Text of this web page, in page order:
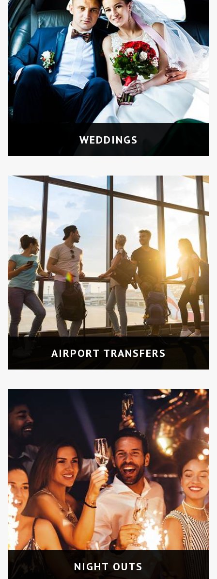
WEDDINGS
AIRPORT TRANSFERS
Comfortable rides to and from
Pearson or Billy Bishop Airport for
groups.
AIRPORT TRANSFERS
NIGHT OUTS
Travel in style for prom parties,
concerts, or special nights out in
Toronto.
NIGHT OUTS
CITY TOURS
Enjoy a guided and luxurious tour of
Toronto’s top attraction sites.